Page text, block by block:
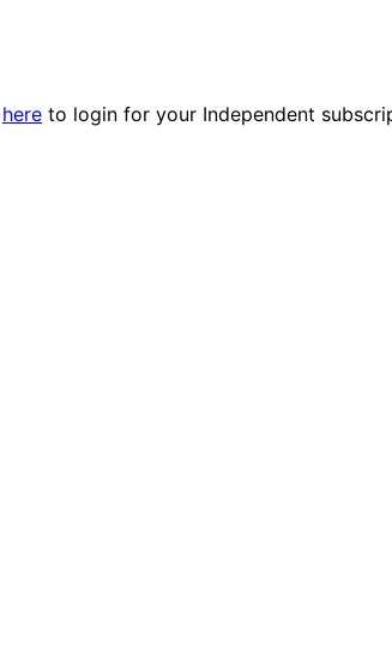
here to login for your Independent